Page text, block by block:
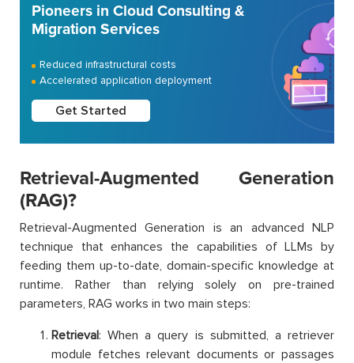
Pioneers in Cloud Consulting &
Migration Services
Reduced infrastructural costs
Accelerated application deployment
Get Started
Retrieval-Augmented Generation
(RAG)?
Retrieval-Augmented Generation is an advanced NLP
technique that enhances the capabilities of LLMs by
feeding them up-to-date, domain-specific knowledge at
runtime. Rather than relying solely on pre-trained
parameters, RAG works in two main steps:
Retrieval: When a query is submitted, a retriever
module fetches relevant documents or passages